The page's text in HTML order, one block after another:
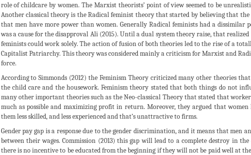
role of childcare by women. The Marxist theorists’ point of view seemed to be
Another classical theory is the Radical feminist theory that started by believing that
that men have more power than women. Generally Radical feminists had a
was a cause for the disapproval Ali (2015). Until a dual system theory raise, that
feminists could work solely. The action of fusion of both theories led to the rise of a
Capitalist Patriarchy. This theory was considered mainly a criticism for Marxist and
force.
According to Simmonds (2012) the Feminism Theory criticized many other theories
the child care and the housework. Feminism theory stated that both things do not
many other important theories such as the Neo-classical Theory that stated that
much as possible and maximizing profit in return. Moreover, they argued that
them less skilled, and less experienced and that’s unattractive to firms.
Gender pay gap is a response due to the gender discrimination, and it means that men
between their wages. Commission (2013) this gap will lead to a complete destroy in
there is no incentive to be educated from the beginning if they will not be paid well at